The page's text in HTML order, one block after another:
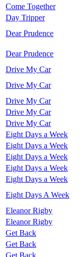
Come Together
Day Tripper
Dear Prudence
Dear Prudence
Drive My Car
Drive My Car
Drive My Car
Drive My Car
Drive My Car
Eight Days a Week
Eight Days a Week
Eight Days a Week
Eight Days a Week
Eight Days a Week
Eight Days A Week
Eleanor Rigby
Eleanor Rigby
Get Back
Get Back
Get Back